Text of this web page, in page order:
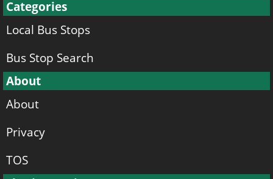
Categories
Local Bus Stops
Bus Stop Search
About
About
Privacy
TOS